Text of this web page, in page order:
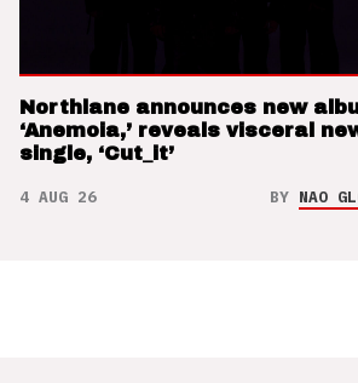
Northlane announces new
‘Anemoia,’ reveals visceral
single, ‘Cut_it’
4 AUG 26 BY NAO